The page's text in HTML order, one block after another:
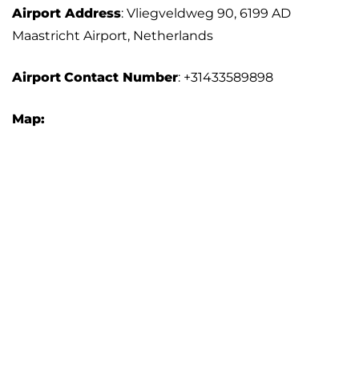
Airport Address: Vliegveldweg 90, 6199 AD
Maastricht Airport, Netherlands
Airport Contact Number: +31433589898
Map: